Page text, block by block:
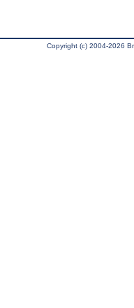
Copyright (c) 2004-2026